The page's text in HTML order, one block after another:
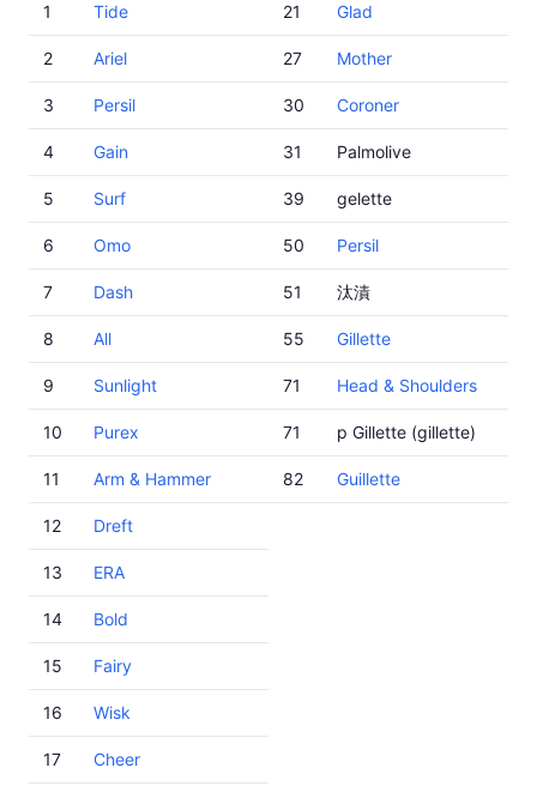
1 Tide
2 Ariel
3 Persil
4 Gain
5 Surf
6 Omo
7 Dash
8 All
9 Sunlight
10 Purex
11 Arm & Hammer
12 Dreft
13 ERA
14 Bold
15 Fairy
16 Wisk
17 Cheer
21 Glad
27 Mother
30 Coroner
31 Palmolive
39 gelette
50 Persil
51 汰漬
55 Gillette
71 Head & Shoulders
71 p Gillette (gillette)
82 Guillette